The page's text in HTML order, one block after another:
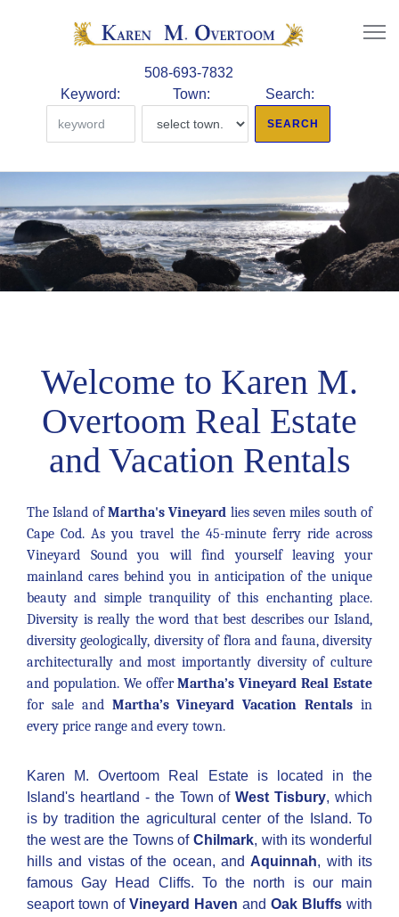
508-693-7832
Keyword:
Town: Search:
Welcome to Karen M.
Overtoom Real Estate
and Vacation Rentals
The Island ofMartha's Vineyard lies seven miles south of
Cape Cod. As you travel the 45-minute ferry ride across
Vineyard Sound you will find yourself leaving your
mainland cares behind you in anticipation of the unique
beauty and simple tranquility of this enchanting place.
Diversity is really the word that best describes our Island,
diversity geologically, diversity of flora and fauna, diversity
architecturally and most importantly diversity of culture
and population. We offerMartha’s Vineyard Real Estate
for sale and Martha’s Vineyard Vacation Rentals in
every price range and every town.
Karen M. Overtoom Real Estate is located in the
Island's heartland - the Town ofWest Tisbury, which
is by tradition the agricultural center of the Island. To
the west are the Towns of Chilmark, with its wonderful
hills and vistas of the ocean, and Aquinnah, with its
famous Gay Head Cliffs. To the north is our main
seaport town of Vineyard Haven and Oak Bluffs with